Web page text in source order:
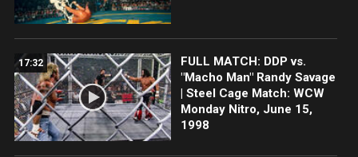
17:32
FULL MATCH: DDP vs.
"Macho Man" Randy Savage
| Steel Cage Match: WCW
Monday Nitro, June 15,
1998